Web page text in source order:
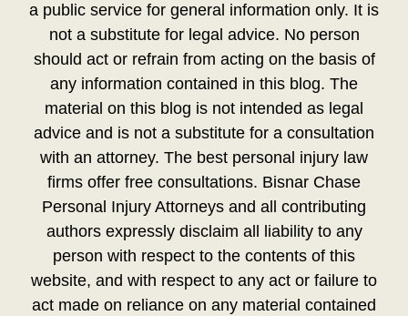
a public service for general information only. It is
not a substitute for legal advice. No person
should act or refrain from acting on the basis of
any information contained in this blog. The
material on this blog is not intended as legal
advice and is not a substitute for a consultation
with an attorney. The best personal injury law
firms offer free consultations. Bisnar Chase
Personal Injury Attorneys and all contributing
authors expressly disclaim all liability to any
person with respect to the contents of this
website, and with respect to any act or failure to
act made on reliance on any material contained